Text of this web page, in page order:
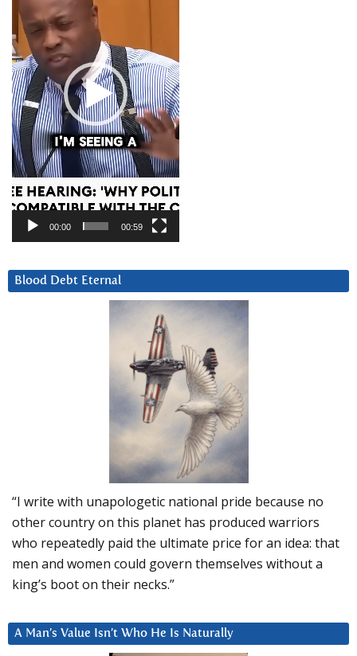
00:00 00:59
Blood Debt Eternal
“I write with unapologetic national pride because no
other country on this planet has produced warriors
who repeatedly paid the ultimate price for an idea: that
men and women could govern themselves without a
king’s boot on their necks.”
A Man’s Value Isn’t Who He Is Naturally